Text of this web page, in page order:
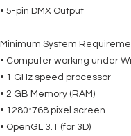
• 5-pin DMX Output
Minimum System
• Computer working under
• 1 GHz speed processor
• 2 GB Memory (RAM)
• 1280*768 pixel screen
• OpenGL 3.1 (for 3D)